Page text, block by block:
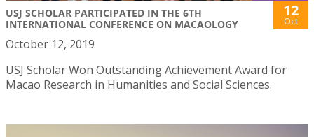
USJ SCHOLAR PARTICIPATED IN THE 6TH
INTERNATIONAL CONFERENCE ON MACAOLOGY
12
Oct
October 12, 2019
USJ Scholar Won Outstanding Achievement Award for
Macao Research in Humanities and Social Sciences.